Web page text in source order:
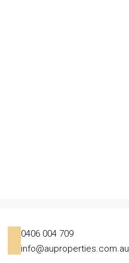
0406 004 709
info@auproperties.com.au